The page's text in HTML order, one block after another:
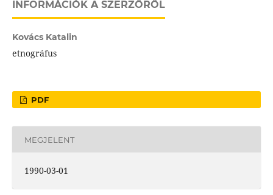
INFORMÁCIÓK A SZERZŐRŐL
Kovács Katalin
etnográfus
PDF
MEGJELENT
1990-03-01